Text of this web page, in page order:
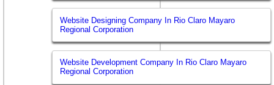
Website Designing Company In Rio Claro Mayaro
Regional Corporation
Website Development Company In Rio Claro Mayaro
Regional Corporation